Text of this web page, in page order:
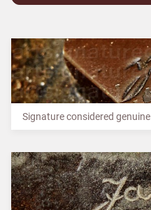
Signature considered genuine